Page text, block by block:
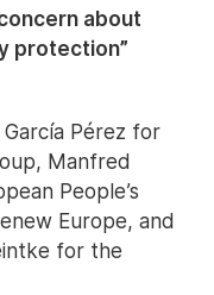
about
protection”
Pérez for
Manfred
People’s
Europe, and
for the